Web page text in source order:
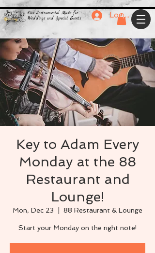
Live Instrumental Music for
Weddings and Special Events
Log In
Key to Adam Every
Monday at the 88
Restaurant and
Lounge!
Mon, Dec 23 88 Restaurant & Lounge
Start your Monday on the right note!